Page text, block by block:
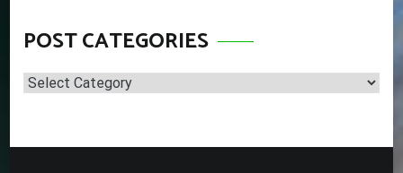
POST CATEGORIES
Post